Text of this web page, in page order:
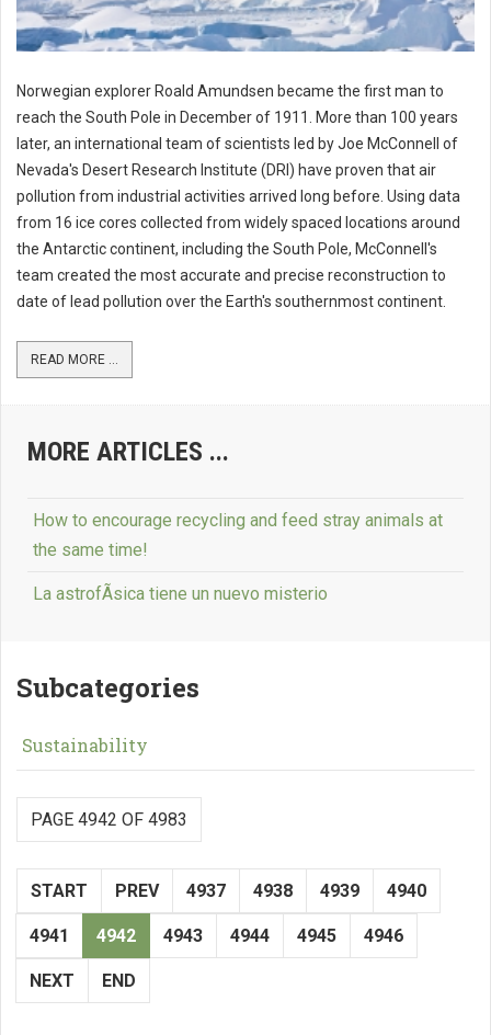
Norwegian explorer Roald Amundsen became the first man to
reach the South Pole in December of 1911. More than 100 years
later, an international team of scientists led by Joe McConnell of
Nevada's Desert Research Institute (DRI) have proven that air
pollution from industrial activities arrived long before. Using data
from 16 ice cores collected from widely spaced locations around
the Antarctic continent, including the South Pole, McConnell's
team created the most accurate and precise reconstruction to
date of lead pollution over the Earth's southernmost continent.
READ MORE ...
MORE ARTICLES ...
How to encourage recycling and feed stray animals at
the same time!
La astrofÃ­sica tiene un nuevo misterio
Subcategories
Sustainability
PAGE 4942 OF 4983
START PREV 4937 4938 4939 4940
4941 4942 4943 4944 4945 4946
NEXT END